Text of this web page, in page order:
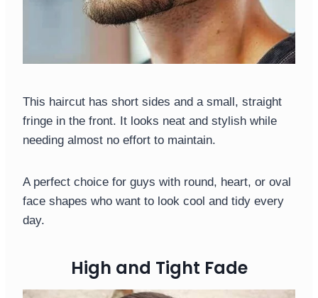
This haircut has short sides and a small, straight
fringe in the front. It looks neat and stylish while
needing almost no effort to maintain.
A perfect choice for guys with round, heart, or oval
face shapes who want to look cool and tidy every
day.
High and Tight Fade